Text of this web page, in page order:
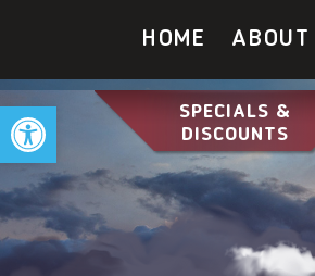
Open toolbar
HOME ABOUT
SPECIALS &
DISCOUNTS